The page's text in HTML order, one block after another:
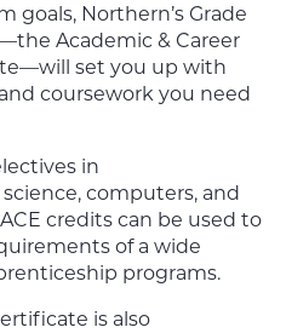
goals, Northern’s Grade
Academic & Career
set you up with
coursework you need
in
computers, and
credits can be used to
of a wide
programs.
is also